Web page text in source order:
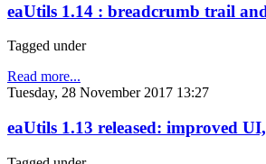
eaUtils 1.14 : breadcrumb trail
Tagged under
Read more...
Tuesday, 28 November 2017 13:27
eaUtils 1.13 released: improved